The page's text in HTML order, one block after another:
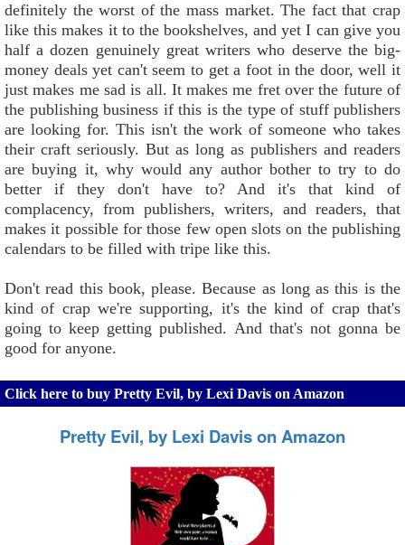
definitely the worst of the mass market. The fact that crap
like this makes it to the bookshelves, and yet I can give you
half a dozen genuinely great writers who deserve the big-
money deals yet can't seem to get a foot in the door, well it
just makes me sad is all. It makes me fret over the future of
the publishing business if this is the type of stuff publishers
are looking for. This isn't the work of someone who takes
their craft seriously. But as long as publishers and readers
are buying it, why would any author bother to try to do
better if they don't have to? And it's that kind of
complacency, from publishers, writers, and readers, that
makes it possible for those few open slots on the publishing
calendars to be filled with tripe like this.
Don't read this book, please. Because as long as this is the
kind of crap we're supporting, it's the kind of crap that's
going to keep getting published. And that's not gonna be
good for anyone.
Click here to buy Pretty Evil, by Lexi Davis on Amazon
Pretty Evil, by Lexi Davis on Amazon